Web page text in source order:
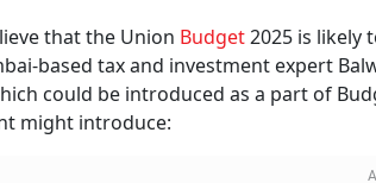
that the Union Budget2025 is likely
based tax and investment expert
could be introduced as a part of
might introduce: